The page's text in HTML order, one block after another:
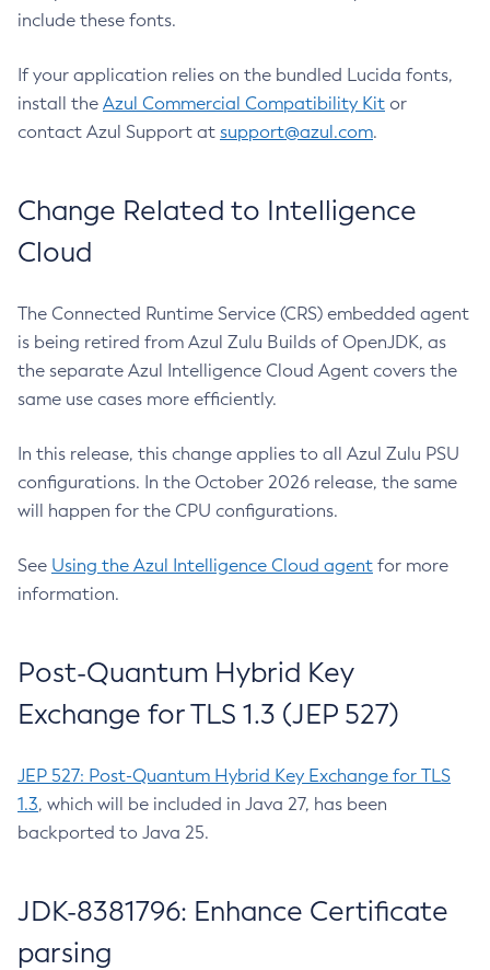
include these fonts.
If your application relies on the bundled Lucida fonts,
install the Azul Commercial Compatibility Kit or
contact Azul Support at support@azul.com.
Change Related to Intelligence
Cloud
The Connected Runtime Service (CRS) embedded agent
is being retired from Azul Zulu Builds of OpenJDK, as
the separate Azul Intelligence Cloud Agent covers the
same use cases more efficiently.
In this release, this change applies to all Azul Zulu PSU
configurations. In the October 2026 release, the same
will happen for the CPU configurations.
See Using the Azul Intelligence Cloud agent for more
information.
Post-Quantum Hybrid Key
Exchange for TLS 1.3 (JEP 527)
JEP 527: Post-Quantum Hybrid Key Exchange for TLS
1.3, which will be included in Java 27, has been
backported to Java 25.
JDK-8381796: Enhance Certificate
parsing